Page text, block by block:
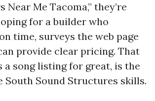
Near Me Tacoma,” they’re
for a builder who
time, surveys the web page
provide clear pricing. That
a song listing for great, is the
South Sound Structures skills.